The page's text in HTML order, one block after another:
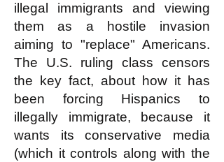
illegal immigrants and viewing
them as a hostile invasion
aiming to "replace" Americans.
The U.S. ruling class censors
the key fact, about how it has
been forcing Hispanics to
illegally immigrate, because it
wants its conservative media
(which it controls along with the